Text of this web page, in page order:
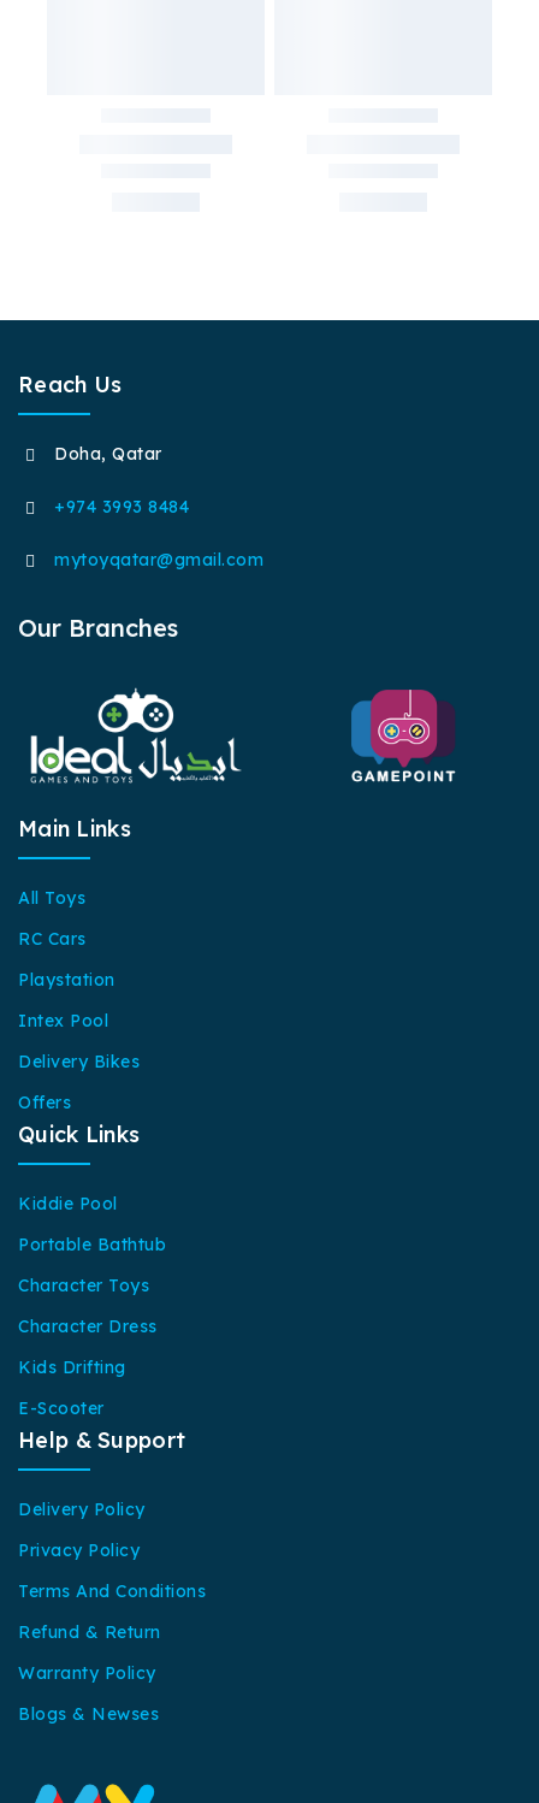
Reach Us
Doha, Qatar
+974 3993 8484
mytoyqatar@gmail.com
Our Branches
Main Links
All Toys
RC Cars
Playstation
Intex Pool
Delivery Bikes
Offers
Quick Links
Kiddie Pool
Portable Bathtub
Character Toys
Character Dress
Kids Drifting
E-Scooter
Help & Support
Delivery Policy
Privacy Policy
Terms And Conditions
Refund & Return
Warranty Policy
Blogs & Newses